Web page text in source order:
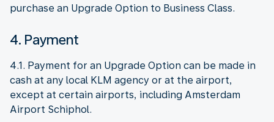
purchase an Upgrade Option to Business Class.
4. Payment
4.1. Payment for an Upgrade Option can be made in
cash at any local KLM agency or at the airport,
except at certain airports, including Amsterdam
Airport Schiphol.